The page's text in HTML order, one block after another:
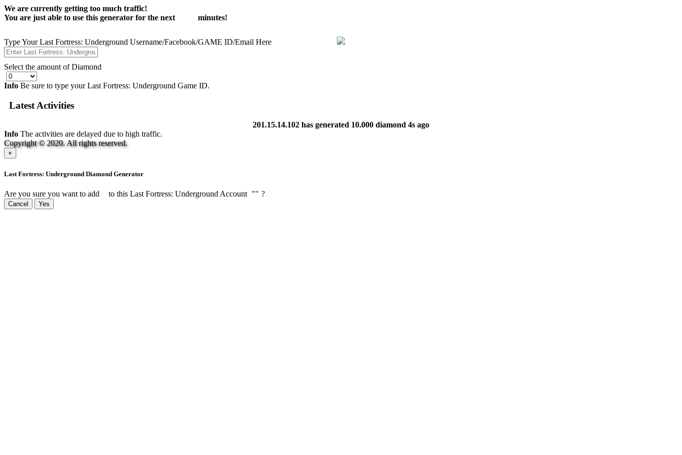
We are currently getting too much traffic!
You are just able to use this generator for the next
minutes!
Type Your Last Fortress: Underground Username/Facebook/GAME ID/Email Here
Select the amount of Diamond
Info Be sure to type your Last Fortress: Underground Game ID.
Latest Activities
201.15.14.102 has generated 10.000 diamond 4s ago
Info The activities are delayed due to high traffic.
Copyright © 2020. All rights reserved.
×
Last Fortress: Underground Diamond Generator
Are you sure you want to add to this Last Fortress: Underground Account "" ?
Cancel Yes